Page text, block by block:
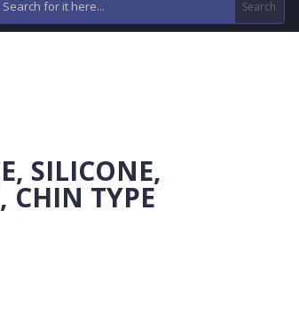
SILICONE,
CHIN TYPE